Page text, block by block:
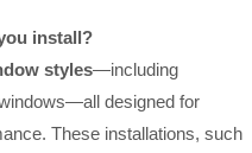
install?
styles—including
designed for
These installations, such